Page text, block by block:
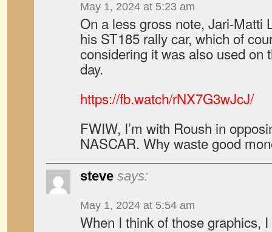
May 1, 2024 at 5:23 am
On a less gross note, Jari-Matti
his ST185 rally car, which of
considering it was also used on
day.
https://fb.watch/rNX7G3wJcJ/
FWIW, I’m with Roush in
NASCAR. Why waste good
steve says:
May 1, 2024 at 5:54 am
When I think of those graphics,